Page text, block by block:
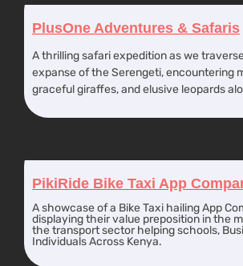
PlusOne Adventures & Safaris
A thrilling safari expedition as we
expanse of the Serengeti, encountering
graceful giraffes, and elusive leopards
PikiRide Bike Taxi App
A showcase of a Bike Taxi hailing App
displaying their value preposition in the
the transport sector helping schools,
Individuals Across Kenya.